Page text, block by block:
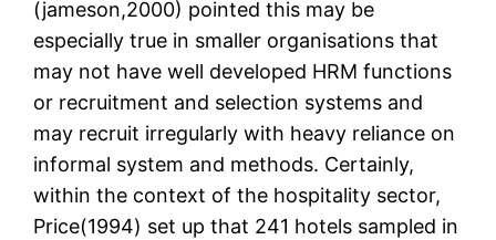
(jameson,2000) pointed this may be
especially true in smaller organisations that
may not have well developed HRM functions
or recruitment and selection systems and
may recruit irregularly with heavy reliance on
informal system and methods. Certainly,
within the context of the hospitality sector,
Price(1994) set up that 241 hotels sampled in